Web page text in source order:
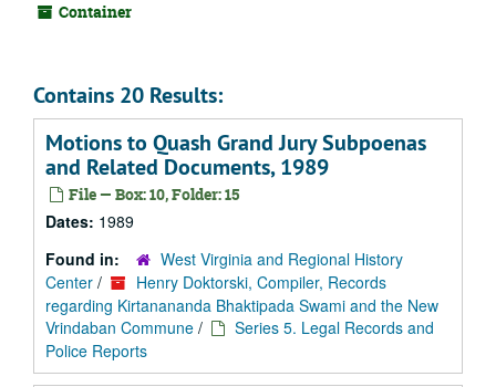
Container
Contains 20 Results:
Motions to Quash Grand Jury Subpoenas
and Related Documents, 1989
File — Box: 10, Folder: 15
Dates: 1989
Found in:
West Virginia and Regional History
Center /
Henry Doktorski, Compiler, Records
regarding Kirtanananda Bhaktipada Swami and the New
Vrindaban Commune /
Series 5. Legal Records and
Police Reports